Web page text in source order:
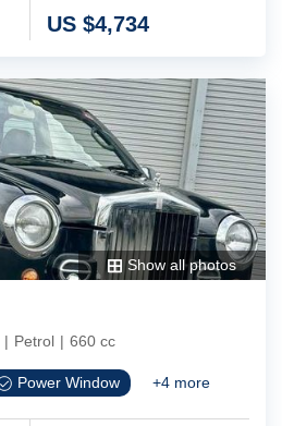
US $4,734
Show all photos
| Petrol | 660 cc
Power Window +4 more